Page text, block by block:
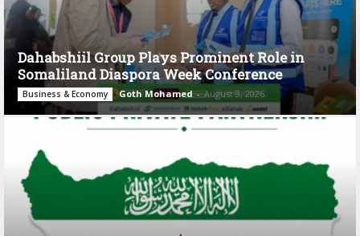
Dahabshiil Group Plays Prominent Role in
Somaliland Diaspora Week Conference
Business & Economy Goth Mohamed - August 3, 2026